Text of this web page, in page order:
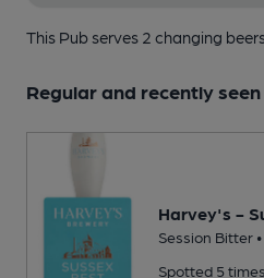
This Pub serves 2 changing
Regular and recently seen
Harvey's -
Session Bitter •
Spotted 5 times